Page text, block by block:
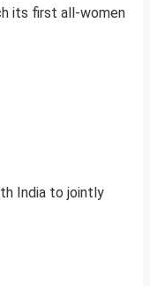
its first all-women
India to jointly